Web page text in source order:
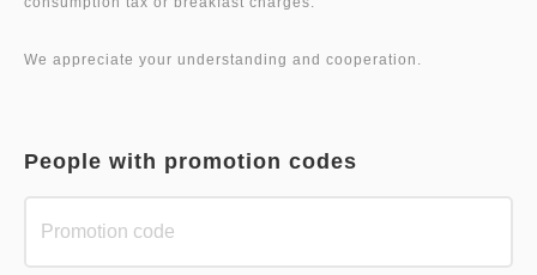
People with promotion codes